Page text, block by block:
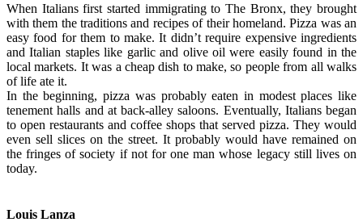
When Italians first started immigrating to The Bronx, they brought
with them the traditions and recipes of their homeland. Pizza was an
easy food for them to make. It didn’t require expensive ingredients
and Italian staples like garlic and olive oil were easily found in the
local markets. It was a cheap dish to make, so people from all walks
of life ate it.
In the beginning, pizza was probably eaten in modest places like
tenement halls and at back-alley saloons. Eventually, Italians began
to open restaurants and coffee shops that served pizza. They would
even sell slices on the street. It probably would have remained on
the fringes of society if not for one man whose legacy still lives on
today.
Louis Lanza